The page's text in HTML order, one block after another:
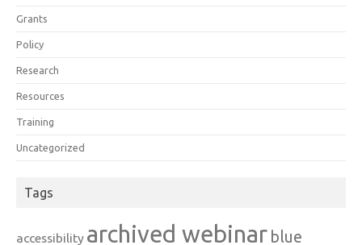
Grants
Policy
Research
Resources
Training
Uncategorized
Tags
accessibility archived webinar blue